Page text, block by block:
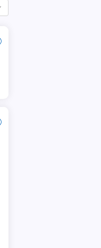
Kolovos
Kolovos
Spindler
Daniel Spindler